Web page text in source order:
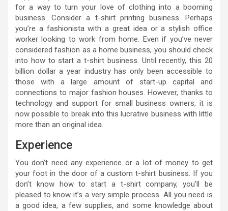
for a way to turn your love of clothing into a booming
business. Consider a t-shirt printing business. Perhaps
you’re a fashionista with a great idea or a stylish office
worker looking to work from home. Even if you’ve never
considered fashion as a home business, you should check
into how to start a t-shirt business. Until recently, this 20
billion dollar a year industry has only been accessible to
those with a large amount of start-up capital and
connections to major fashion houses. However, thanks to
technology and support for small business owners, it is
now possible to break into this lucrative business with little
more than an original idea.
Experience
You don’t need any experience or a lot of money to get
your foot in the door of a custom t-shirt business. If you
don’t know how to start a t-shirt company, you’ll be
pleased to know it’s a very simple process. All you need is
a good idea, a few supplies, and some knowledge about